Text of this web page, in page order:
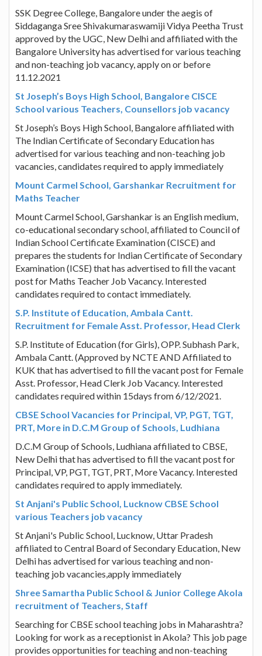
SSK Degree College, Bangalore under the aegis of
Siddaganga Sree Shivakumaraswamiji Vidya Peetha Trust
approved by the UGC, New Delhi and affiliated with the
Bangalore University has advertised for various teaching
and non-teaching job vacancy, apply on or before
11.12.2021
St Joseph’s Boys High School, Bangalore CISCE
School various Teachers, Counsellors job vacancy
St Joseph’s Boys High School, Bangalore affiliated with
The Indian Certificate of Secondary Education has
advertised for various teaching and non-teaching job
vacancies, candidates required to apply immediately
Mount Carmel School, Garshankar Recruitment for
Maths Teacher
Mount Carmel School, Garshankar is an English medium,
co-educational secondary school, affiliated to Council of
Indian School Certificate Examination (CISCE) and
prepares the students for Indian Certificate of Secondary
Examination (ICSE) that has advertised to fill the vacant
post for Maths Teacher Job Vacancy. Interested
candidates required to contact immediately.
S.P. Institute of Education, Ambala Cantt.
Recruitment for Female Asst. Professor, Head Clerk
S.P. Institute of Education (for Girls), OPP. Subhash Park,
Ambala Cantt. (Approved by NCTE AND Affiliated to
KUK that has advertised to fill the vacant post for Female
Asst. Professor, Head Clerk Job Vacancy. Interested
candidates required within 15days from 6/12/2021.
CBSE School Vacancies for Principal, VP, PGT, TGT,
PRT, More in D.C.M Group of Schools, Ludhiana
D.C.M Group of Schools, Ludhiana affiliated to CBSE,
New Delhi that has advertised to fill the vacant post for
Principal, VP, PGT, TGT, PRT, More Vacancy. Interested
candidates required to apply immediately.
St Anjani's Public School, Lucknow CBSE School
various Teachers job vacancy
St Anjani's Public School, Lucknow, Uttar Pradesh
affiliated to Central Board of Secondary Education, New
Delhi has advertised for various teaching and non-
teaching job vacancies,apply immediately
Shree Samartha Public School & Junior College Akola
recruitment of Teachers, Staff
Searching for CBSE school teaching jobs in Maharashtra?
Looking for work as a receptionist in Akola? This job page
provides opportunities for teaching and non-teaching